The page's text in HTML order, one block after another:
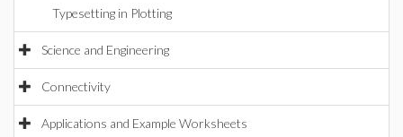
Typesetting in Plotting
Science and Engineering
Connectivity
Applications and Example Worksheets